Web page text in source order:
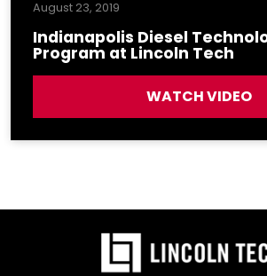
August 23, 2019
Indianapolis Diesel
Program at Lincoln Tech
WATCH VIDEO